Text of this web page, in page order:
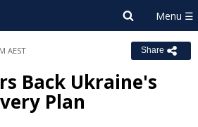
AEST Share
Back Ukraine's
Plan